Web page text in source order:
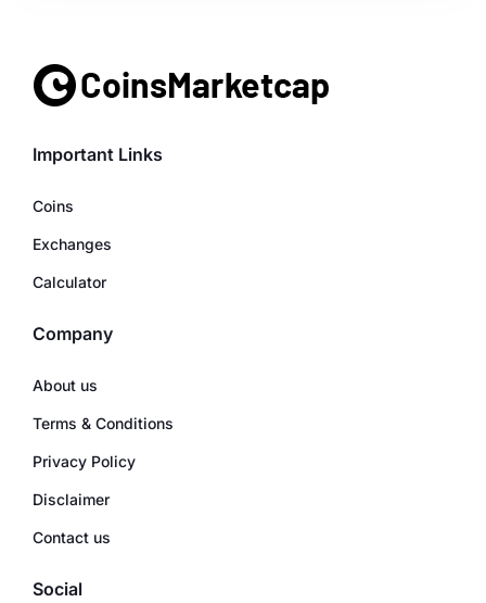
Important Links
Coins
Exchanges
Calculator
Company
About us
Terms & Conditions
Privacy Policy
Disclaimer
Contact us
Social